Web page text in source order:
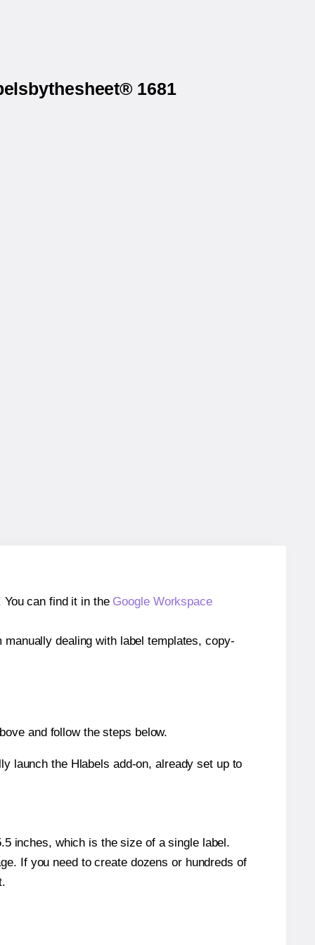
1681
can find it in the Google Workspace
dealing with label templates, copy-
and follow the steps below.
launch the Hlabels add-on, already set up to
inches, which is the size of a single label.
If you need to create dozens or hundreds of